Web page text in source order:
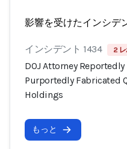
影響を受けたインシデ
インシデント 1434 2
DOJ Attorney
Purportedly Fabricated
Holdings
もっと